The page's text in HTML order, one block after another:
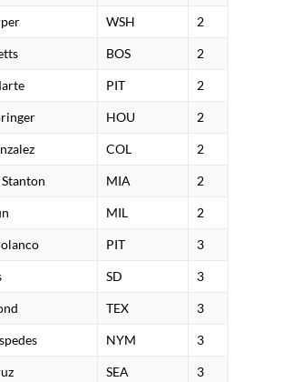
WSH 2
BOS 2
PIT 2
HOU 2
COL 2
MIA 2
MIL 2
PIT 3
SD 3
TEX 3
NYM 3
SEA 3